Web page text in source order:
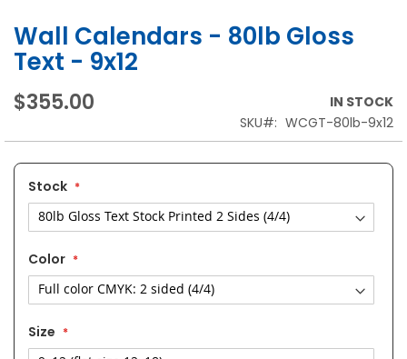
Wall Calendars - 80lb Gloss
Text - 9x12
$355.00
IN STOCK
SKU
WCGT-80lb-9x12
Stock
Color
Size